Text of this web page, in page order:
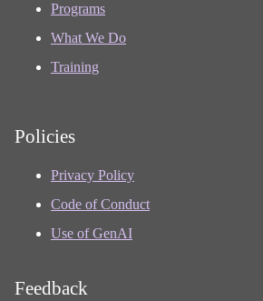
Programs
What We Do
Training
Policies
Privacy Policy
Code of Conduct
Use of GenAI
Feedback